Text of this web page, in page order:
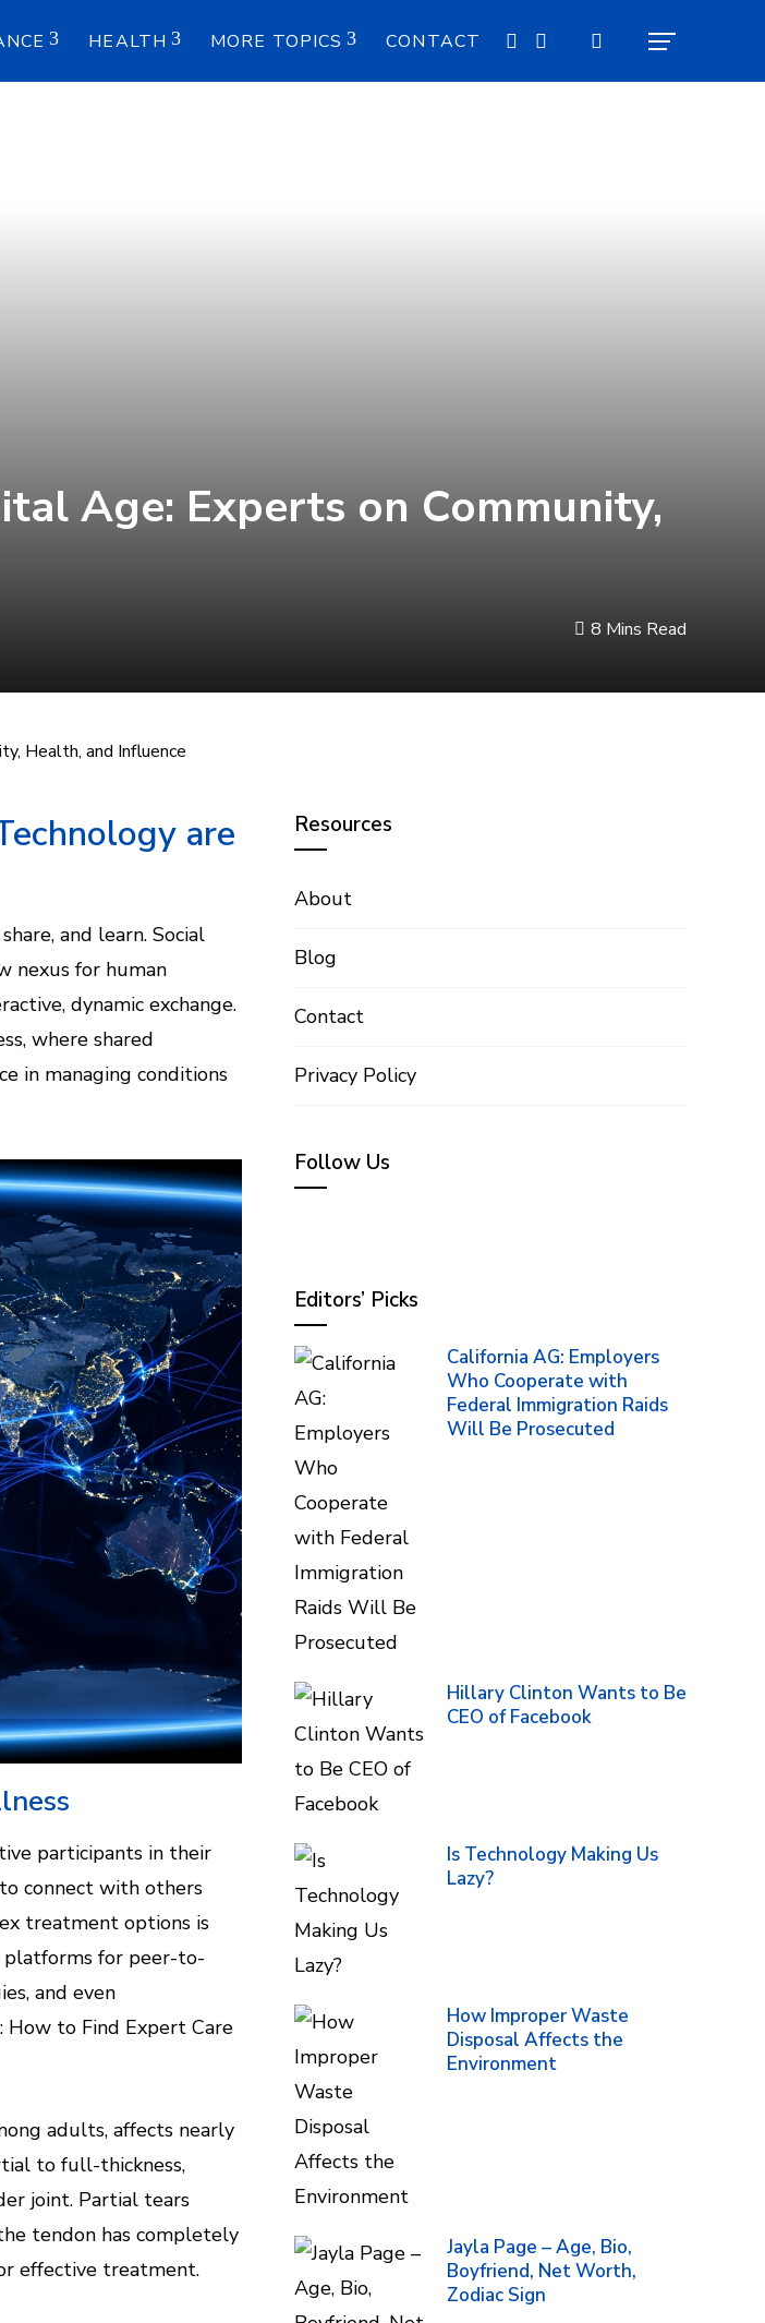
HEALTH MORE TOPICS CONTACT
Age: Experts on Community,
8 Mins Read
Health, and Influence
are
share, and learn. Social
nexus for human
dynamic exchange.
where shared
in managing conditions
participants in their
connect with others
treatment options is
platforms for peer-to-
and even
How to Find Expert Care
adults, affects nearly
to full-thickness,
joint. Partial tears
tendon has completely
effective treatment.
Resources
About
Blog
Contact
Privacy Policy
Follow Us
Editors’ Picks
California AG: Employers
Who Cooperate with
Federal Immigration Raids
Will Be Prosecuted
Hillary Clinton Wants to Be
CEO of Facebook
Is Technology Making Us
Lazy?
How Improper Waste
Disposal Affects the
Environment
Jayla Page – Age, Bio,
Boyfriend, Net Worth,
Zodiac Sign